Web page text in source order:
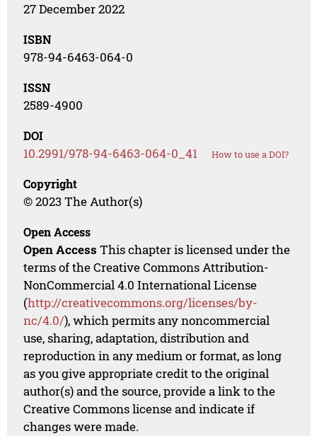
27 December 2022
ISBN
978-94-6463-064-0
ISSN
2589-4900
DOI
10.2991/978-94-6463-064-0_41 How to use a DOI?
Copyright
© 2023 The Author(s)
Open Access
Open Access This chapter is licensed under the
terms of the Creative Commons Attribution-
NonCommercial 4.0 International License
(http://creativecommons.org/licenses/by-
nc/4.0/), which permits any noncommercial
use, sharing, adaptation, distribution and
reproduction in any medium or format, as long
as you give appropriate credit to the original
author(s) and the source, provide a link to the
Creative Commons license and indicate if
changes were made.